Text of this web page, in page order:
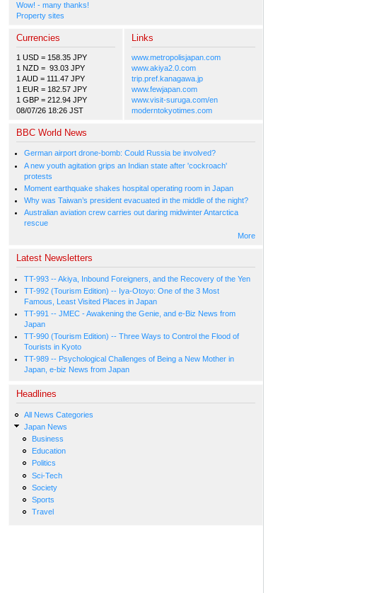
Wow! - many thanks!
Property sites
Currencies
1 USD = 158.35 JPY
1 NZD = 93.03 JPY
1 AUD = 111.47 JPY
1 EUR = 182.57 JPY
1 GBP = 212.94 JPY
08/07/26 18:26 JST
Links
www.metropolisjapan.com
www.akiya2.0.com
trip.pref.kanagawa.jp
www.fewjapan.com
www.visit-suruga.com/en
moderntokyotimes.com
BBC World News
German airport drone-bomb: Could Russia be involved?
A new youth agitation grips an Indian state after 'cockroach'
protests
Moment earthquake shakes hospital operating room in Japan
Why was Taiwan’s president evacuated in the middle of the night?
Australian aviation crew carries out daring midwinter Antarctica
rescue
More
Latest Newsletters
TT-993 -- Akiya, Inbound Foreigners, and the Recovery of the Yen
TT-992 (Tourism Edition) -- Iya-Otoyo: One of the 3 Most
Famous, Least Visited Places in Japan
TT-991 -- JMEC - Awakening the Genie, and e-Biz News from
Japan
TT-990 (Tourism Edition) -- Three Ways to Control the Flood of
Tourists in Kyoto
TT-989 -- Psychological Challenges of Being a New Mother in
Japan, e-biz News from Japan
Headlines
All News Categories
Japan News
Business
Education
Politics
Sci-Tech
Society
Sports
Travel